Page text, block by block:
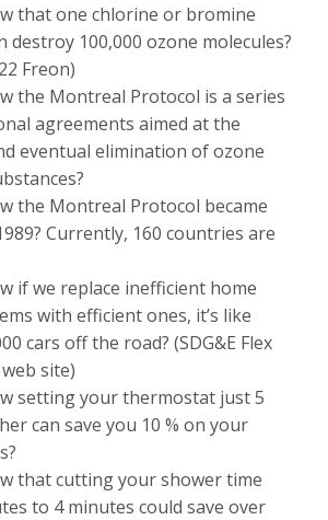
that one chlorine or bromine
destroy 100,000 ozone molecules?
Freon)
the Montreal Protocol is a series
agreements aimed at the
eventual elimination of ozone
the Montreal Protocol became
Currently, 160 countries are
if we replace inefficient home
with efficient ones, it’s like
cars off the road? (SDG&E Flex
site)
setting your thermostat just 5
can save you 10 % on your
that cutting your shower time
to 4 minutes could save over